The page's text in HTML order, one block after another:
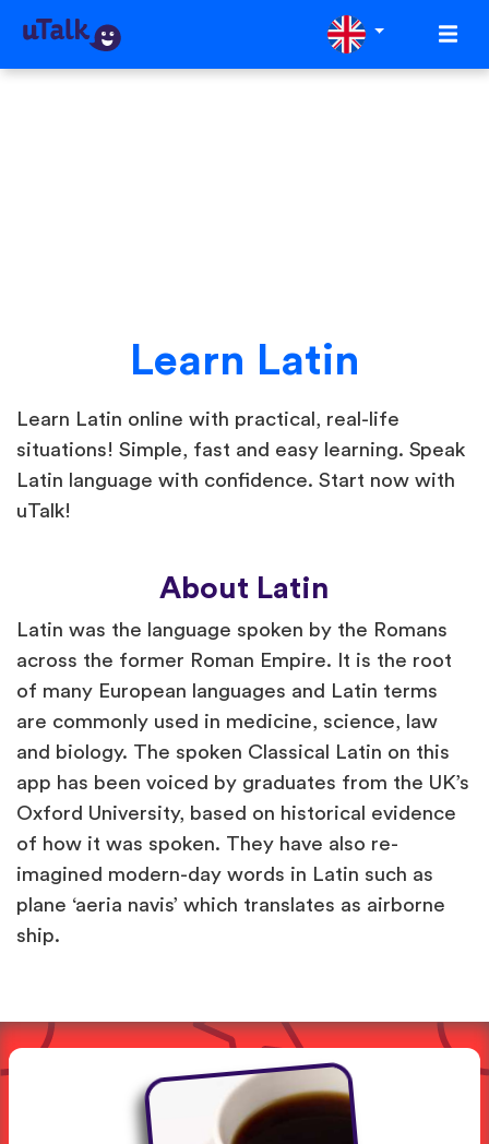
Learn Latin
Learn Latin online with practical, real-life
situations! Simple, fast and easy learning. Speak
Latin language with confidence. Start now with
uTalk!
About Latin
Latin was the language spoken by the Romans
across the former Roman Empire. It is the root
of many European languages and Latin terms
are commonly used in medicine, science, law
and biology. The spoken Classical Latin on this
app has been voiced by graduates from the UK’s
Oxford University, based on historical evidence
of how it was spoken. They have also re-
imagined modern-day words in Latin such as
plane ‘aeria navis’ which translates as airborne
ship.